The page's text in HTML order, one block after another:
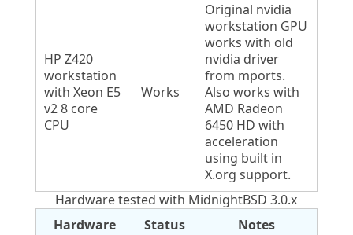
HP Z420
workstation
with Xeon E5
v2 8 core
CPU
Works
Original nvidia
workstation GPU
works with old
nvidia driver
from mports.
Also works with
AMD Radeon
6450 HD with
acceleration
using built in
X.org support.
Hardware tested with MidnightBSD 3.0.x
Hardware
Status Notes